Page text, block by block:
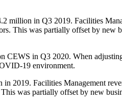
million in Q3 2019. Facilities
This was partially offset by new
CEWS in Q3 2020. When
19 environment.
2019. Facilities Management
was partially offset by new